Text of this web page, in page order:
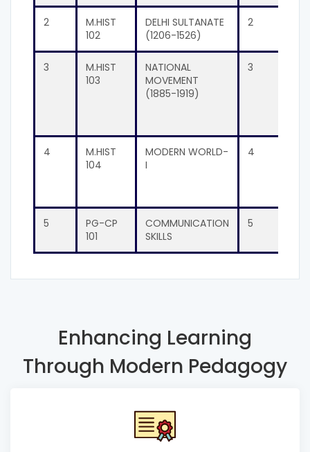
2
M.HIST
102
DELHI SULTANATE
(1206-1526)
2
3
M.HIST
103
NATIONAL
MOVEMENT
(1885-1919)
3
4
M.HIST
104
MODERN WORLD-
I
4
5
PG-CP
101
COMMUNICATION
SKILLS
5
Enhancing Learning
Through Modern Pedagogy